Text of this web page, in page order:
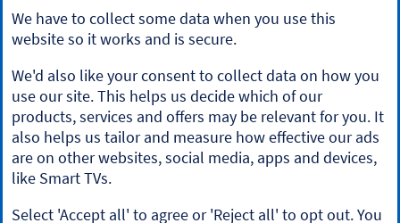
Registered Office: The Mound, Edinburgh EH1 1YZ. Bank of
Scotland plc is authorised by the Prudential Regulation
Authority and regulated by the Financial Conduct Authority
and the Prudential Regulation Authority under registration
number 169628.
​We’re part of Lloyds Banking Group. Some of the products
and services on our website are provided by different
companies within the Group. You can find more details on
ourbrands and legal entities page.
customers with a UK personal account and valid registered
We have to collect some data when you use this
website so it works and is secure.
We'd also like your consent to collect data on how you
use our site. This helps us decide which of our
products, services and offers may be relevant for you. It
also helps us tailor and measure how effective our ads
are on other websites, social media, apps and devices,
like Smart TVs.
Select 'Accept all' to agree or 'Reject all' to opt out. You